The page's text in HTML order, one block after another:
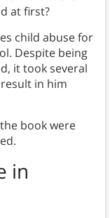
at first?
child abuse for
Despite being
it took several
in him
book were
in